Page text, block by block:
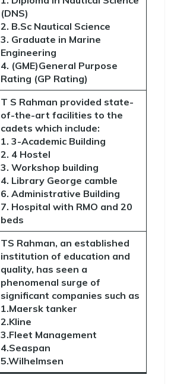
(DNS)
2. B.Sc Nautical Science
3. Graduate in Marine
Engineering
4. (GME)General Purpose
Rating (GP Rating)
T S Rahman provided state-
of-the-art facilities to the
cadets which include:
1. 3-Academic Building
2. 4 Hostel
3. Workshop building
4. Library George camble
6. Administrative Building
7. Hospital with RMO and 20
beds
TS Rahman, an established
institution of education and
quality, has seen a
phenomenal surge of
significant companies such as
1.Maersk tanker
2.Kline
3.Fleet Management
4.Seaspan
5.Wilhelmsen